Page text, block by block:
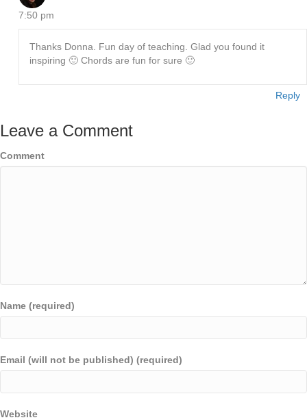
7:50 pm
Thanks Donna. Fun day of teaching. Glad you found it
inspiring 🙂 Chords are fun for sure 🙂
Reply
Leave a Comment
Comment
Name (required)
Email (will not be published) (required)
Website